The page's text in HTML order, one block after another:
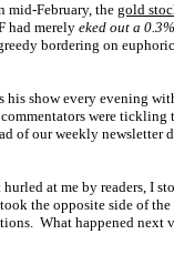
mid-February, thegold
had merely eked out a
bordering on
his show every evening
were tickling
of our weekly newsletter
hurled at me by readers, I
the opposite side of
What happened next